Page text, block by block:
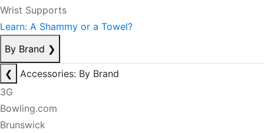
Wrist Supports
Learn: A Shammy or a Towel?
By Brand ❯
❮
Accessories: By Brand
3G
Bowling.com
Brunswick